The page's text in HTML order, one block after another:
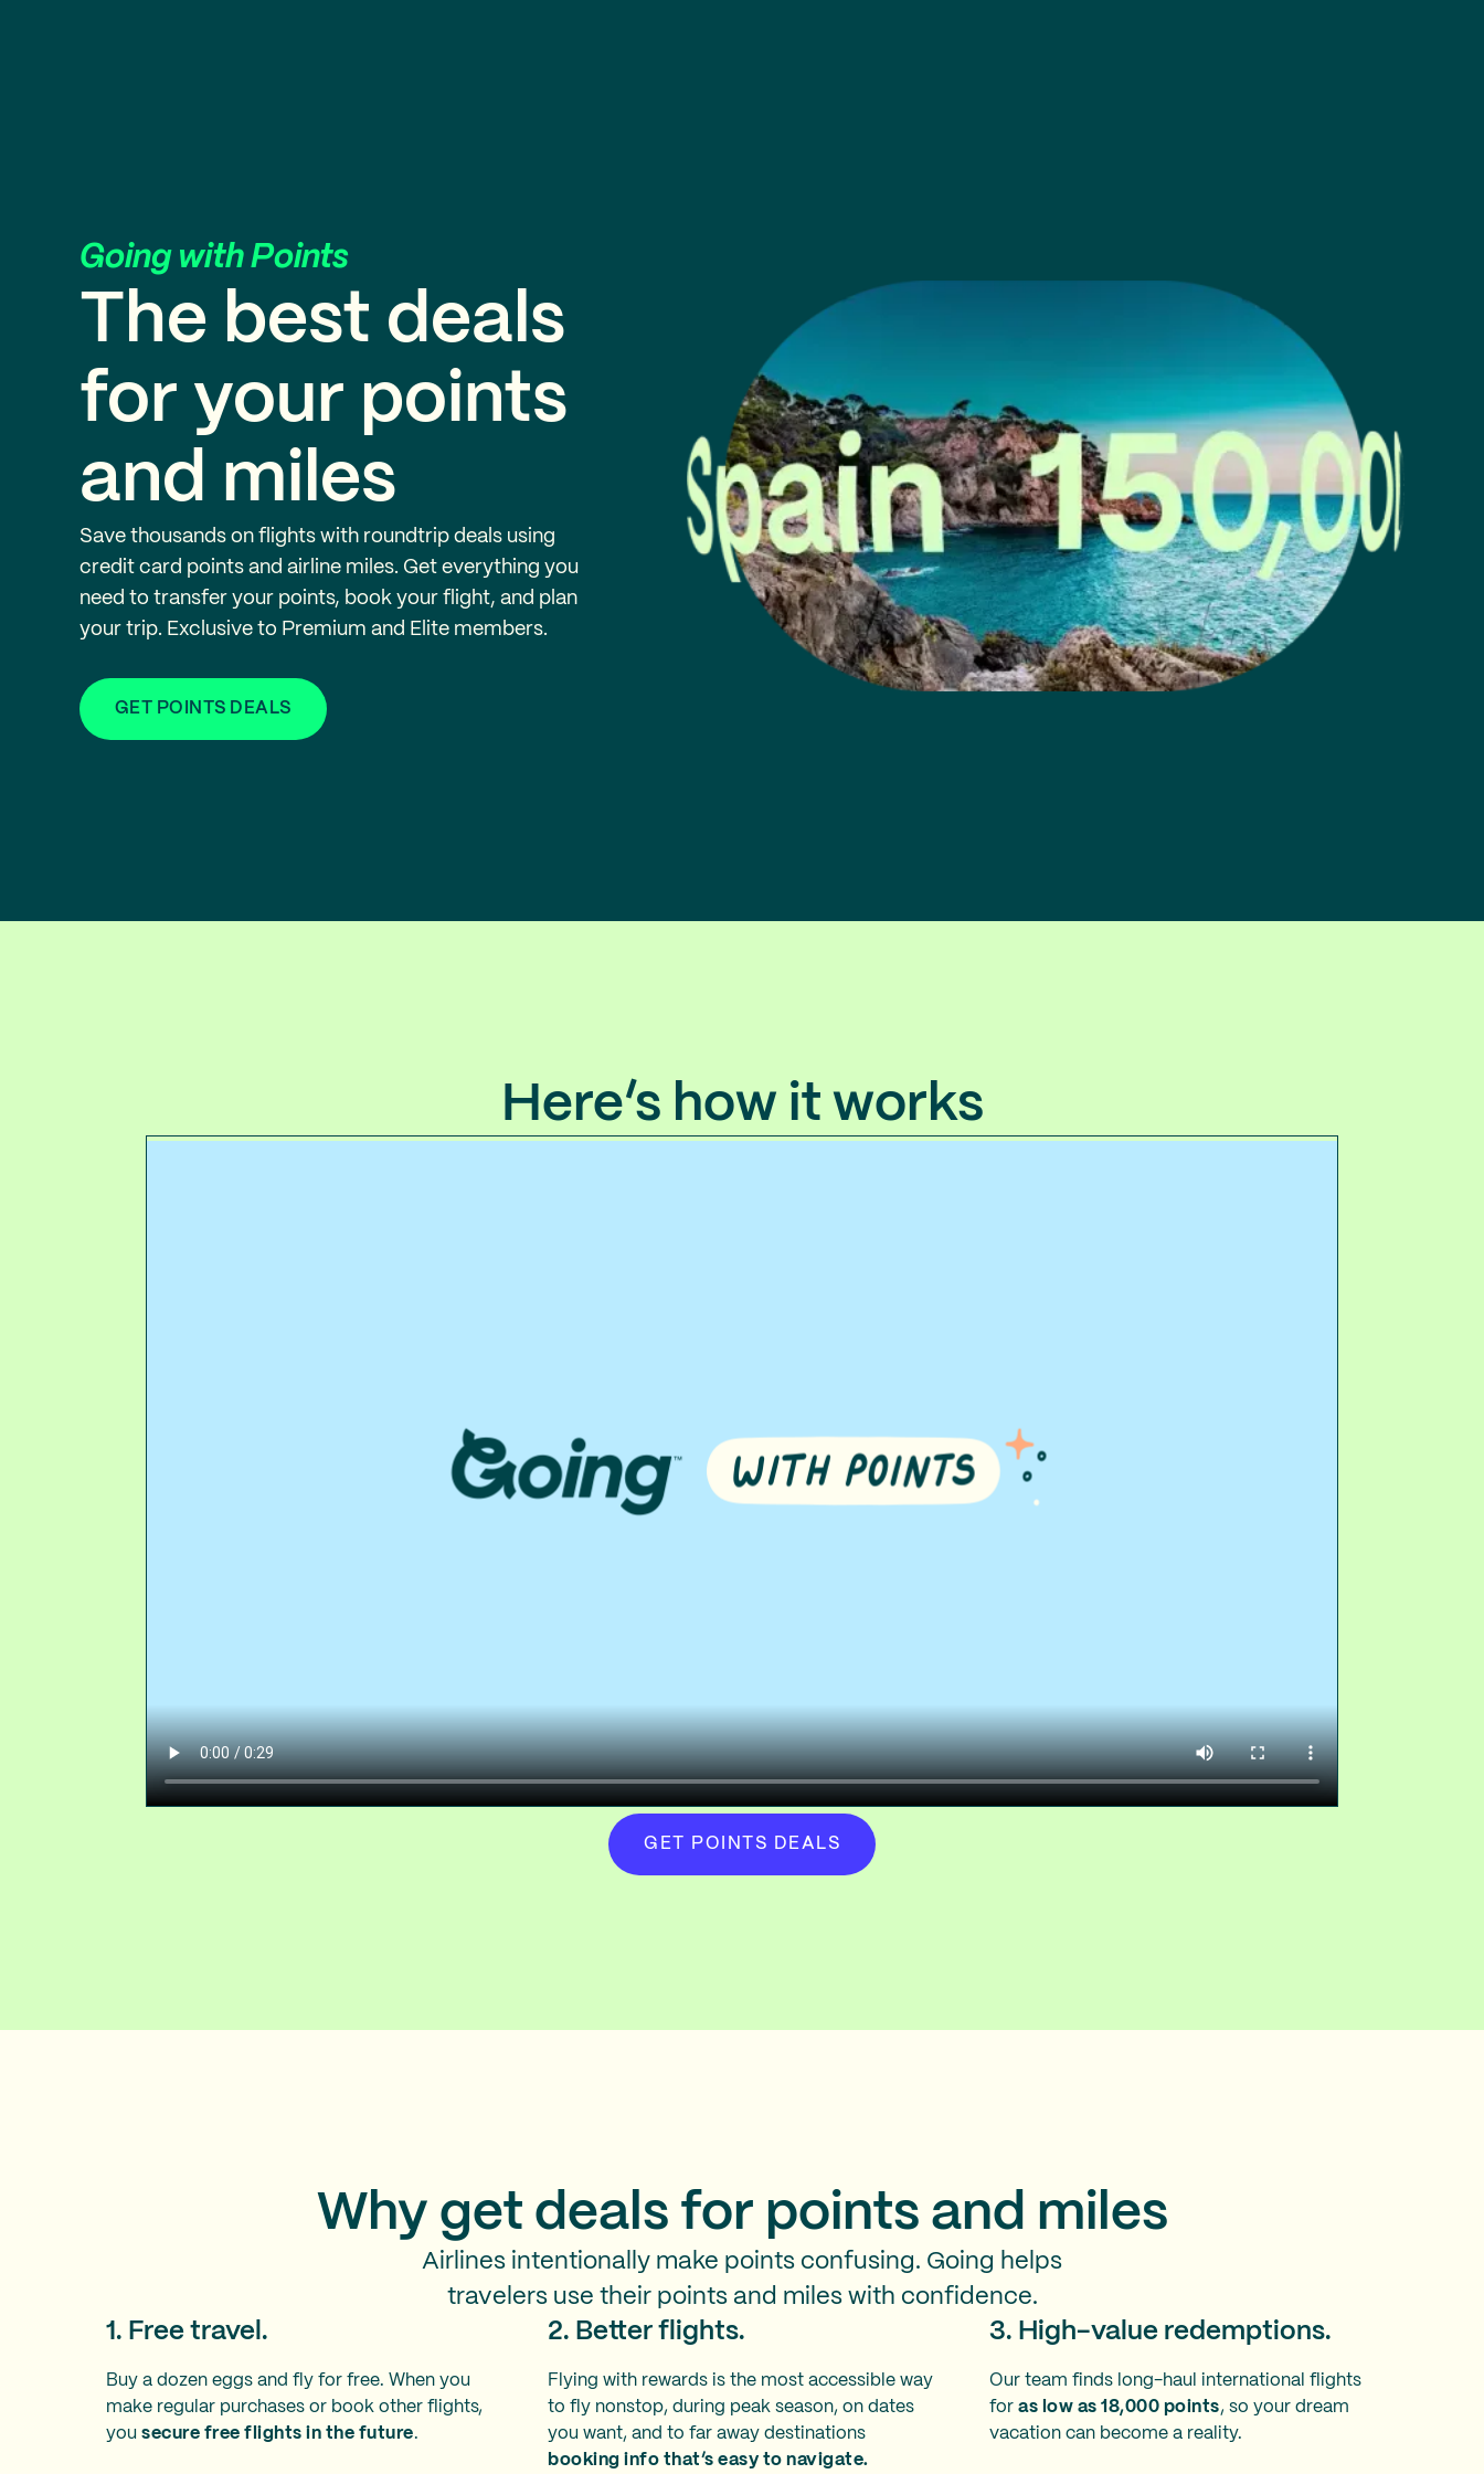
Going with Points
The best deals
for your points
and miles
Save thousands on flights with roundtrip deals using
credit card points and airline miles. Get everything you
need to transfer your points, book your flight, and plan
your trip. Exclusive to Premium and Elite members.
GET POINTS DEALS
Here’s how it works
GET POINTS DEALS
Why get deals for points and miles
Airlines intentionally make points confusing. Going helps
travelers use their points and miles with confidence.
1. Free travel.
Buy a dozen eggs and fly for free. When you
make regular purchases or book other flights,
you secure free flights in the future.
2. Better flights.
Flying with rewards is the most accessible way
to fly nonstop, during peak season, on dates
you want, and to far away destinations
booking info that’s easy to navigate.
3. High-value redemptions.
Our team finds long-haul international flights
for as low as 18,000 points, so your dream
vacation can become a reality.